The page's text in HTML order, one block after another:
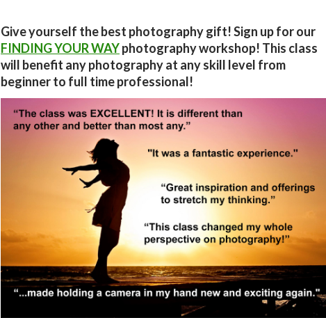
Give yourself the best photography gift! Sign up for our
FINDING YOUR WAYphotography workshop! This class
will benefit any photography at any skill level from
beginner to full time professional!